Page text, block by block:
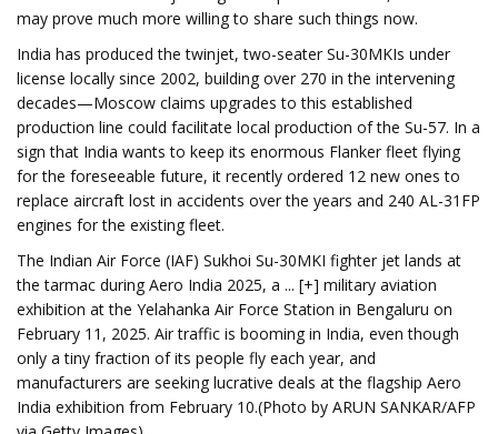
may prove much more willing to share such things now.
India has produced the twinjet, two-seater Su-30MKIs under
license locally since 2002, building over 270 in the intervening
decades—Moscow claims upgrades to this established
production line could facilitate local production of the Su-57. In a
sign that India wants to keep its enormous Flanker fleet flying
for the foreseeable future, it recently ordered 12 new ones to
replace aircraft lost in accidents over the years and 240 AL-31FP
engines for the existing fleet.
The Indian Air Force (IAF) Sukhoi Su-30MKI fighter jet lands at
the tarmac during Aero India 2025, a ... [+] military aviation
exhibition at the Yelahanka Air Force Station in Bengaluru on
February 11, 2025. Air traffic is booming in India, even though
only a tiny fraction of its people fly each year, and
manufacturers are seeking lucrative deals at the flagship Aero
India exhibition from February 10.(Photo by ARUN SANKAR/AFP